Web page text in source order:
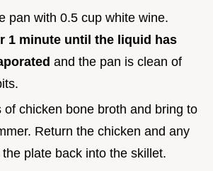
pan with 0.5 cup white wine.
1 minute until the liquid has
and the pan is clean of
of chicken bone broth and bring to
Return the chicken and any
plate back into the skillet.